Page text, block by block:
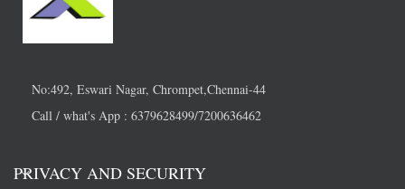
No:492, Eswari Nagar, Chrompet,Chennai-44
Call / what's App : 6379628499/7200636462
PRIVACY AND SECURITY